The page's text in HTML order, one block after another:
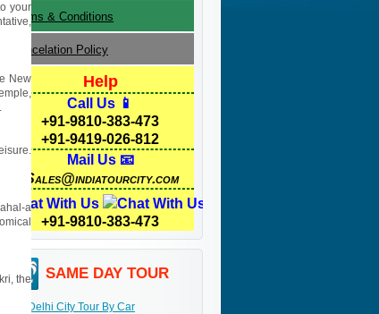
your
New
a
the
Terms & Conditions
Cancelation Policy
Help
Call Us 📱
+91-9810-383-473
+91-9419-026-812
Mail Us 📧
Sales@indiatourcity.com
Chat With Us
+91-9810-383-473
SAME DAY TOUR
Delhi City Tour By Car